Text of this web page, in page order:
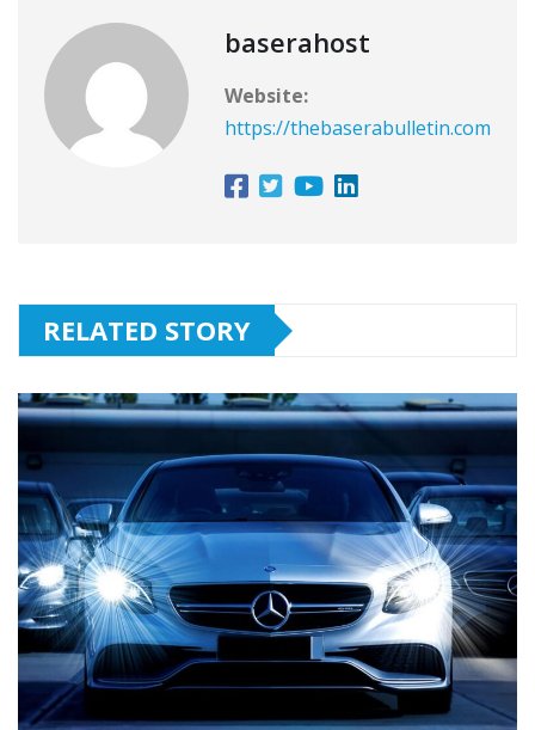
baserahost
Website:
https://thebaserabulletin.com
RELATED STORY